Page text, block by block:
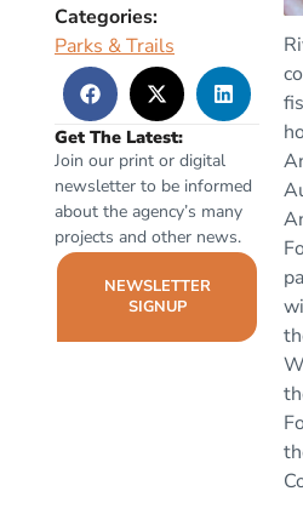
Categories:
Parks & Trails
Get The Latest:
Join our print or digital
newsletter to be informed
about the agency’s many
projects and other news.
NEWSLETTER
SIGNUP